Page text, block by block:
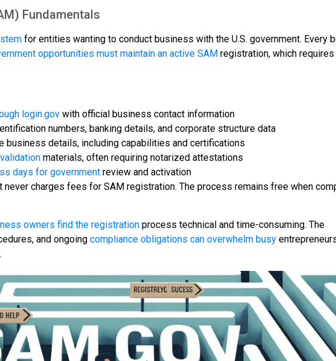
Fundamentals
for entities wanting to conduct business with the U.S. government. Every
opportunities must maintain an active SAM registration, which requires
login.gov with official business contact information
numbers, banking details, and corporate structure data
business details, including capabilities and certifications
materials, often requiring notarized attestations
days for government review and activation
never charges fees for SAM registration. The process remains free when
owners find the registration process technical and time-consuming. The
and ongoing compliance obligations can overwhelm busy